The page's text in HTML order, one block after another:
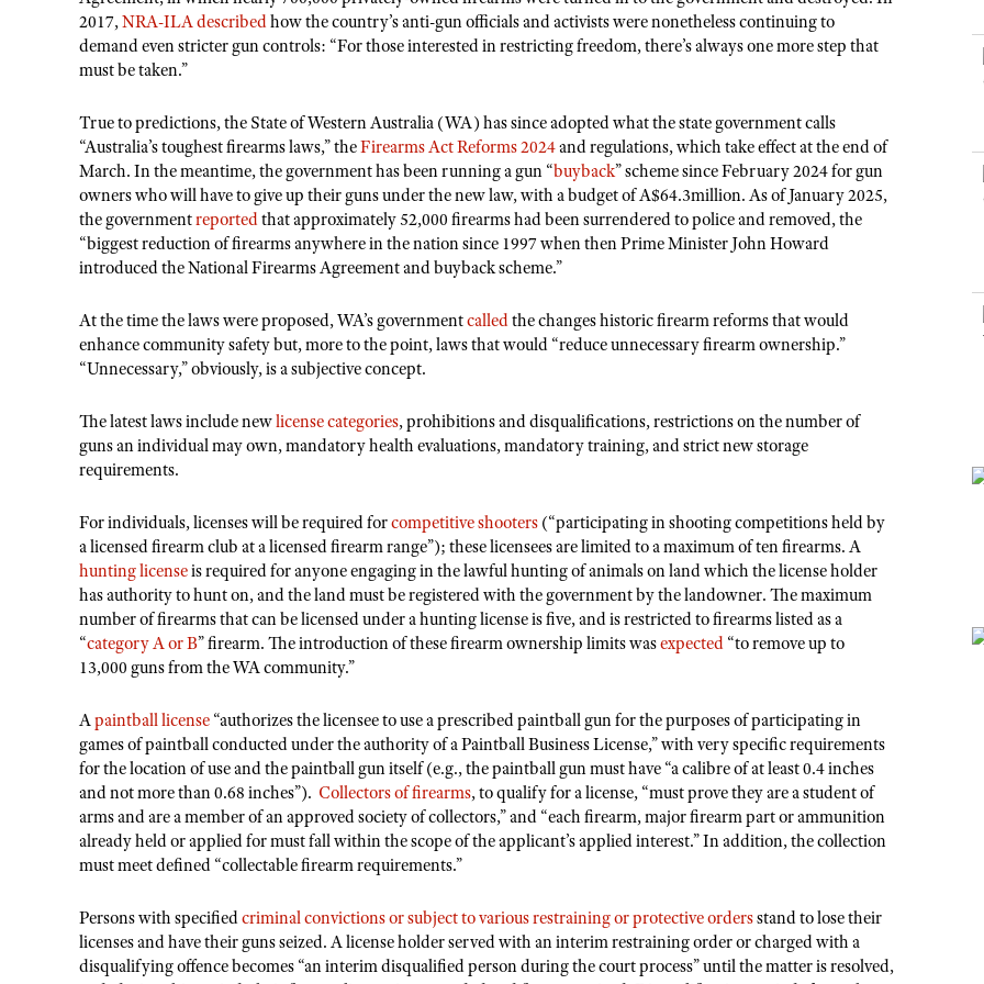
NRA Whittington Center
NRA Day
NRA Country
NRA Gun Gurus
NRA Range Safety Officers
Shooting Sports Coach Development
NRA Gunsmithing Schools
NRA Online Training
NRA Program Materials Center
NRA Marksmanship Qualification Program
Find A Course
NRA Training Course Catalog
NRA Whittington Center
NRA Firearms For Freedom
I Have This Old Gun
Youth Hunter Education Challenge
Great American Outdoor Show
Hunters for the Hungry
American Hunter
Hunting Legislation Issues
State Hunting Resources
American Rifleman
LAW ENFORCEMENT, MILITARY, SECURITY
Law Enforcement, Military, Security
MEDIA AND PUBLICATIONS
American Rifleman
American Hunter
Shooting Illustrated
NRA Family
Shooting Sports USA
NRA All Access
NRA Gun Gurus
2017,NRA-ILA describedhow the country’s anti-gun officials and activists were nonetheless continuing to
demand even stricter gun controls: “For those interested in restricting freedom, there’s always one more step that
must be taken.”
True to predictions, the State of Western Australia (WA) has since adopted what the state government calls
“Australia’s toughest firearms laws,” theFirearms Act Reforms 2024and regulations, which take effect at the end of
March. In the meantime, the government has been running a gun “buyback” scheme since February 2024 for gun
owners who will have to give up their guns under the new law, with a budget of A$64.3million. As of January 2025,
the governmentreportedthat approximately 52,000 firearms had been surrendered to police and removed, the
“biggest reduction of firearms anywhere in the nation since 1997 when then Prime Minister John Howard
introduced the National Firearms Agreement and buyback scheme.”
At the time the laws were proposed, WA’s governmentcalledthe changes historic firearm reforms that would
enhance community safety but, more to the point, laws that would “reduce unnecessary firearm ownership.”
“Unnecessary,” obviously, is a subjective concept.
The latest laws include newlicense categories, prohibitions and disqualifications, restrictions on the number of
guns an individual may own, mandatory health evaluations, mandatory training, and strict new storage
requirements.
For individuals, licenses will be required forcompetitive shooters (“participating in shooting competitions held by
a licensed firearm club at a licensed firearm range”); these licensees are limited to a maximum of ten firearms. A
hunting licenseis required for anyone engaging in the lawful hunting of animals on land which the license holder
has authority to hunt on, and the land must be registered with the government by the landowner. The maximum
number of firearms that can be licensed under a hunting license is five, and is restricted to firearms listed as a
“category A or B” firearm. The introduction of these firearm ownership limits wasexpected “to remove up to
13,000 guns from the WA community.”
Apaintball license “authorizes the licensee to use a prescribed paintball gun for the purposes of participating in
games of paintball conducted under the authority of a Paintball Business License,” with very specific requirements
for the location of use and the paintball gun itself (e.g., the paintball gun must have “a calibre of at least 0.4 inches
and not more than 0.68 inches”). Collectors of firearms, to qualify for a license, “must prove they are a student of
arms and are a member of an approved society of collectors,” and “each firearm, major firearm part or ammunition
already held or applied for must fall within the scope of the applicant’s applied interest.” In addition, the collection
must meet defined “collectable firearm requirements.”
Persons with specifiedcriminal convictions or subject to various restraining or protective ordersstand to lose their
licenses and have their guns seized. A license holder served with an interim restraining order or charged with a
disqualifying offence becomes “an interim disqualified person during the court process” until the matter is resolved,